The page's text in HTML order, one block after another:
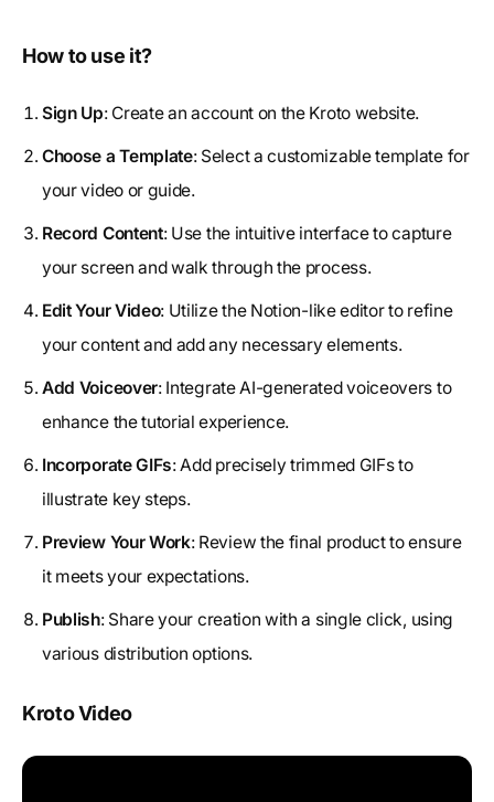
How to use it?
Sign Up: Create an account on the Kroto website.
Choose a Template: Select a customizable template for
your video or guide.
Record Content: Use the intuitive interface to capture
your screen and walk through the process.
Edit Your Video: Utilize the Notion-like editor to refine
your content and add any necessary elements.
Add Voiceover: Integrate AI-generated voiceovers to
enhance the tutorial experience.
Incorporate GIFs: Add precisely trimmed GIFs to
illustrate key steps.
Preview Your Work: Review the final product to ensure
it meets your expectations.
Publish: Share your creation with a single click, using
various distribution options.
Kroto Video